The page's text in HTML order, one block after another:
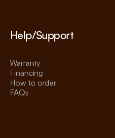
Help/Support
Warranty
Financing
How to order
FAQs